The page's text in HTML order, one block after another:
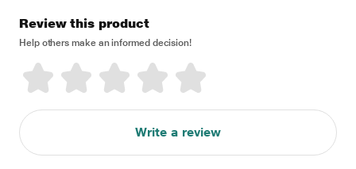
Review this product
Help others make an informed decision!
Write a review